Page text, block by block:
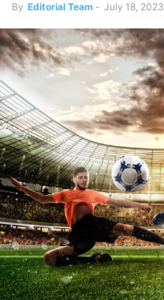
By Editorial Team - July 18, 2023